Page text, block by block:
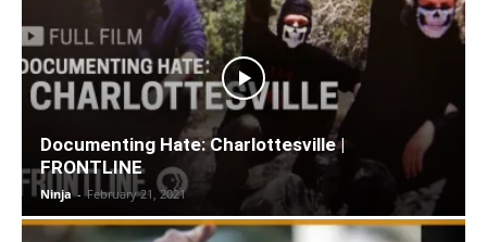
Documenting Hate: Charlottesville |
FRONTLINE
Ninja - February 21, 2021